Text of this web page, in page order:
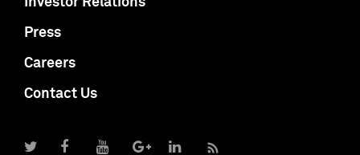
Press
Careers
Contact Us